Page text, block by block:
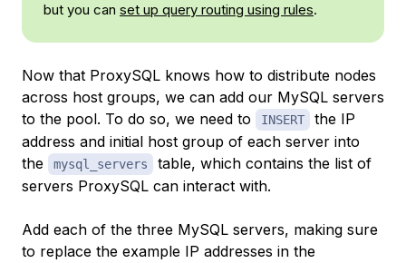
but you can set up query routing using rules.
Now that ProxySQL knows how to distribute nodes
across host groups, we can add our MySQL servers
to the pool. To do so, we need to
INSERT
the IP
address and initial host group of each server into
the
mysql_servers
table, which contains the list of
servers ProxySQL can interact with.
Add each of the three MySQL servers, making sure
to replace the example IP addresses in the